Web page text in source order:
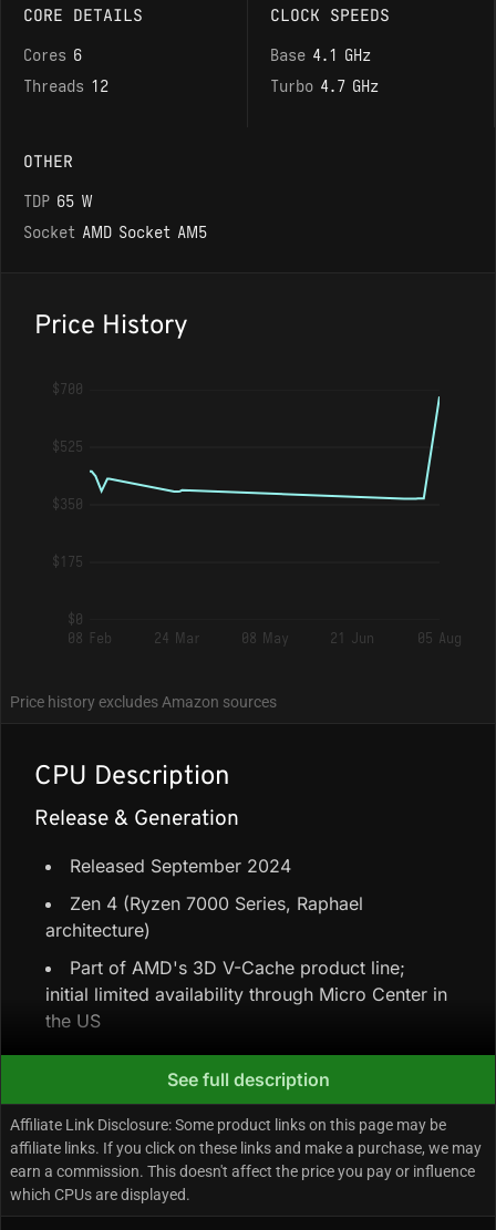
CORE DETAILS
Cores 6
Threads 12
CLOCK SPEEDS
Base 4.1 GHz
Turbo 4.7 GHz
OTHER
TDP 65 W
Socket AMD Socket AM5
Price History
$700
$525
$350
$175
$0
08 Feb
24 Mar 08 May 21 Jun 05 Aug
Price history excludes Amazon sources
CPU Description
Release & Generation
Released September 2024
Zen 4 (Ryzen 7000 Series, Raphael
architecture)
Part of AMD's 3D V-Cache product line;
initial limited availability through Micro Center in
the US
Core Configuration & Speeds
6 Performance-cores + 0 Efficiency-cores =
6 cores / 12 threads
96 MB L3 (plus 6 MB L2 and 384 KB L1)
See full description
Affiliate Link Disclosure: Some product links on this page may be
affiliate links. If you click on these links and make a purchase, we may
earn a commission. This doesn't affect the price you pay or influence
which CPUs are displayed.